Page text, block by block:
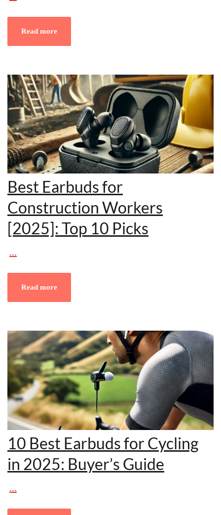
Read more
Best Earbuds for
Construction Workers
[2025]: Top 10 Picks
…
Read more
10 Best Earbuds for Cycling
in 2025: Buyer’s Guide
…